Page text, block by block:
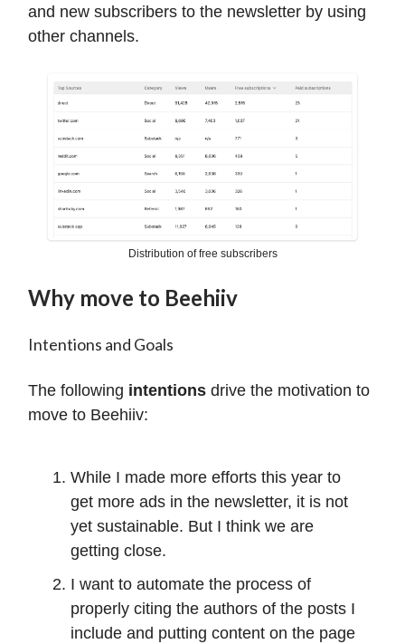
and new subscribers to the newsletter by using
other channels.
Distribution of free subscribers
Why move to Beehiiv
Intentions and Goals
The following intentions drive the motivation to
move to Beehiiv:
While I made more efforts this year to
get more ads in the newsletter, it is not
yet sustainable. But I think we are
getting close.
I want to automate the process of
properly citing the authors of the posts I
include and putting content on the page